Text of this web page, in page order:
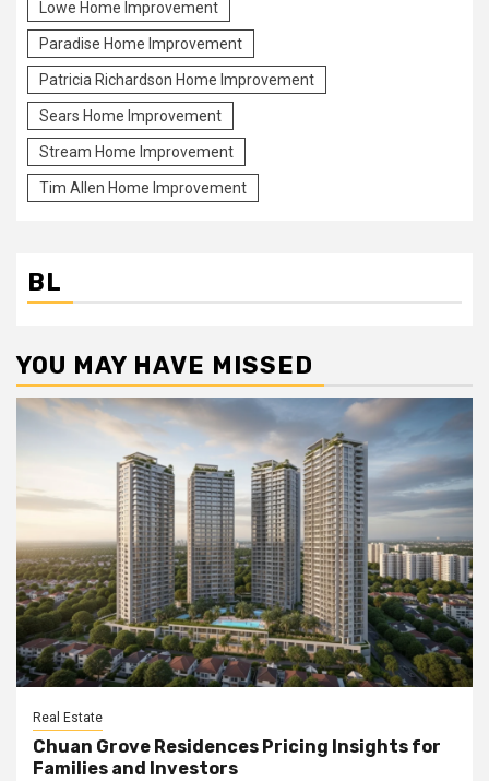
Lowe Home Improvement
Paradise Home Improvement
Patricia Richardson Home Improvement
Sears Home Improvement
Stream Home Improvement
Tim Allen Home Improvement
BL
YOU MAY HAVE MISSED
Real Estate
Chuan Grove Residences Pricing Insights for
Families and Investors